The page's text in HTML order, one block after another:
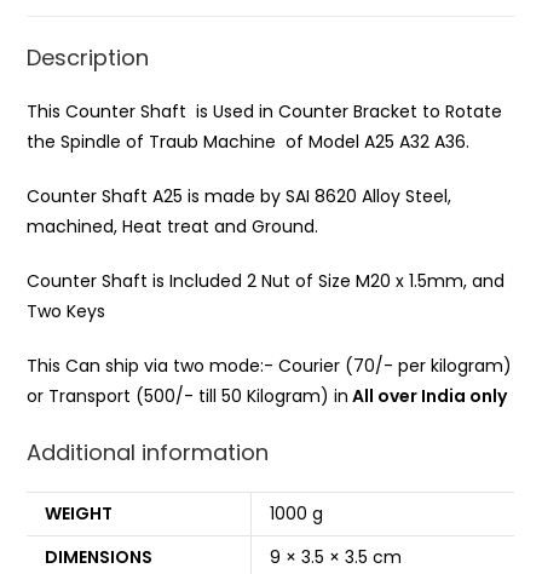
Description
This Counter Shaft is Used in Counter Bracket to Rotate
the Spindle of Traub Machine of Model A25 A32 A36.
Counter Shaft A25 is made by SAI 8620 Alloy Steel,
machined, Heat treat and Ground.
Counter Shaft is Included 2 Nut of Size M20 x 1.5mm, and
Two Keys
This Can ship via two mode:- Courier (70/- per kilogram)
or Transport (500/- till 50 Kilogram) in All over India only
Additional information
WEIGHT
1000 g
DIMENSIONS
9 × 3.5 × 3.5 cm